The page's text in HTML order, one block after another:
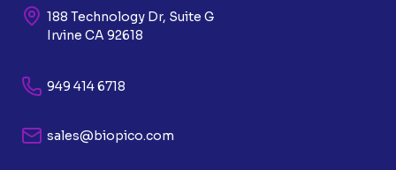
188 Technology Dr, Suite G
Irvine CA 92618
949 414 6718
sales@biopico.com